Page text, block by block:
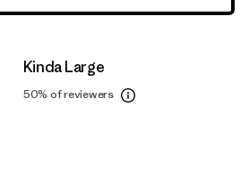
Kinda Large
50% of reviewers